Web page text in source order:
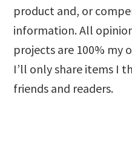
product and, or
information. All
projects are 100% my
I’ll only share items I
friends and readers.